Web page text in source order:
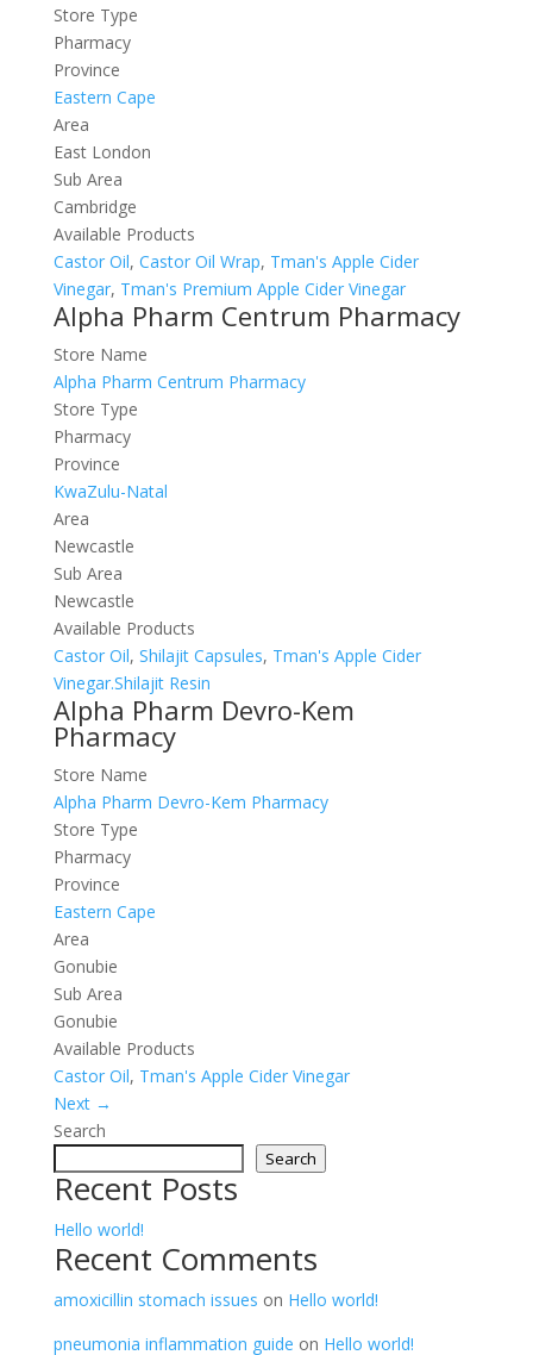
Store Type
Pharmacy
Province
Eastern Cape
Area
East London
Sub Area
Cambridge
Available Products
Castor Oil, Castor Oil Wrap, Tman's Apple Cider
Vinegar, Tman's Premium Apple Cider Vinegar
Alpha Pharm Centrum Pharmacy
Store Name
Alpha Pharm Centrum Pharmacy
Store Type
Pharmacy
Province
KwaZulu-Natal
Area
Newcastle
Sub Area
Newcastle
Available Products
Castor Oil, Shilajit Capsules, Tman's Apple Cider
Vinegar.Shilajit Resin
Alpha Pharm Devro-Kem
Pharmacy
Store Name
Alpha Pharm Devro-Kem Pharmacy
Store Type
Pharmacy
Province
Eastern Cape
Area
Gonubie
Sub Area
Gonubie
Available Products
Castor Oil, Tman's Apple Cider Vinegar
Next →
Search
Search
Recent Posts
Hello world!
Recent Comments
amoxicillin stomach issues on Hello world!
pneumonia inflammation guide on Hello world!